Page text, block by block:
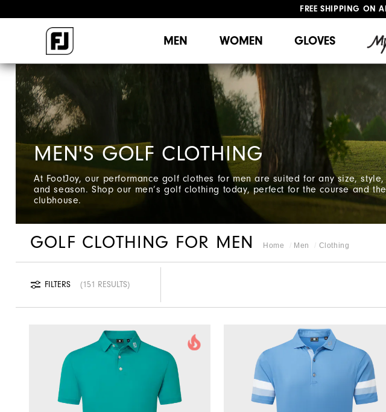
#1 SHOE IN
MEN WOMEN GLOVES
MEN'S GOLF CLOTHING
At FootJoy, our performance golf clothes for men are suited for any size, style,
and season. Shop our men’s golf clothing today, perfect for the course and the
clubhouse.
Home Men Clothing
GOLF CLOTHING FOR MEN
FILTERS 151 RESULTS